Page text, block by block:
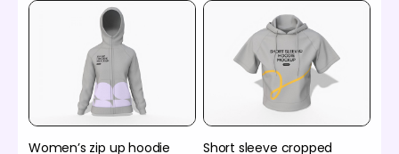
Women’s zip up hoodie
Short sleeve cropped